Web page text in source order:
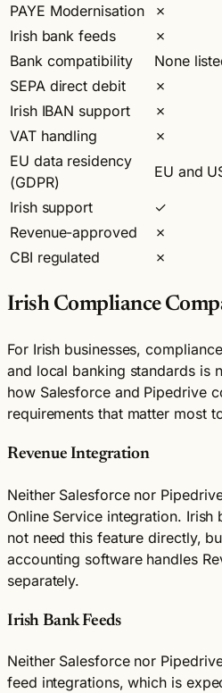
PAYE Modernisation
✗
Irish bank feeds
✗
Bank compatibility
None
SEPA direct debit
✗
Irish IBAN support
✗
VAT handling
✗
EU data residency
(GDPR)
EU and
Irish support
✓
Revenue-approved
✗
CBI regulated
✗
Irish Compliance
For Irish businesses,
and local banking standards is
how Salesforce and Pipedrive
requirements that matter most
Revenue Integration
Neither Salesforce nor
Online Service integration. Irish
not need this feature directly,
accounting software handles
separately.
Irish Bank Feeds
Neither Salesforce nor
feed integrations, which is